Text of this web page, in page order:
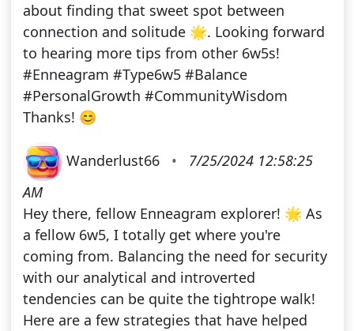
about finding that sweet spot between
connection and solitude 🌟. Looking forward
to hearing more tips from other 6w5s!
#Enneagram #Type6w5 #Balance
#PersonalGrowth #CommunityWisdom
Thanks! 😊
Wanderlust66 •
7/25/2024 12:58:25
AM
Hey there, fellow Enneagram explorer! 🌟 As
a fellow 6w5, I totally get where you're
coming from. Balancing the need for security
with our analytical and introverted
tendencies can be quite the tightrope walk!
Here are a few strategies that have helped